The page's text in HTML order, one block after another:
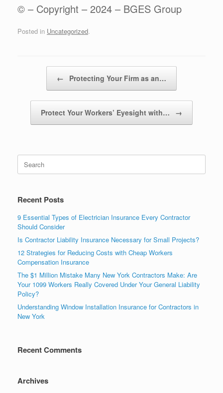
© – Copyright – 2024 – BGES Group
Posted in Uncategorized.
← Protecting Your Firm as an…
Protect Your Workers’ Eyesight with… →
Recent Posts
9 Essential Types of Electrician Insurance Every Contractor
Should Consider
Is Contractor Liability Insurance Necessary for Small Projects?
12 Strategies for Reducing Costs with Cheap Workers
Compensation Insurance
The $1 Million Mistake Many New York Contractors Make: Are
Your 1099 Workers Really Covered Under Your General Liability
Policy?
Understanding Window Installation Insurance for Contractors in
New York
Recent Comments
Archives